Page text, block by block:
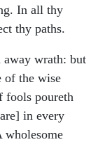
In all thy
thy paths.
away wrath: but
of the wise
fools poureth
in every
wholesome